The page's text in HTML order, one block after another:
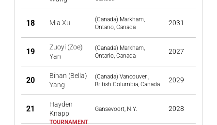
18 Mia Xu
(Canada) Markham,
Ontario, Canada
2031
19
Zuoyi (Zoe)
Yan
(Canada) Markham,
Ontario, Canada
2027
20
Bihan (Bella)
Yang
(Canada) Vancouver ,
British Columbia, Canada
2029
21
Hayden
Knapp
Gansevoort, N.Y. 2028